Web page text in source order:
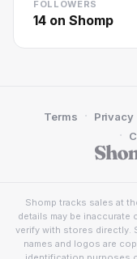
FOLLOWERS
14 on Shomp
Terms · Privacy
·
Shomp tracks sales at
details may be inaccurate
verify with stores directly.
names and logos are